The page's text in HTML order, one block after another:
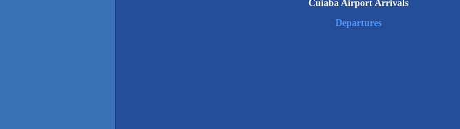
Cuiaba Airport Arrivals
Departures